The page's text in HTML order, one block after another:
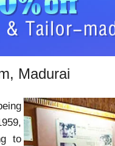
Madurai
to